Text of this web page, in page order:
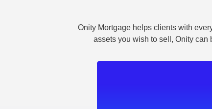
Onity Mortgage helps clients with
assets you wish to sell, Onity can